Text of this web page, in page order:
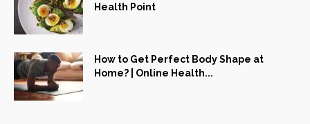
Health Point
How to Get Perfect Body Shape at
Home? | Online Health...